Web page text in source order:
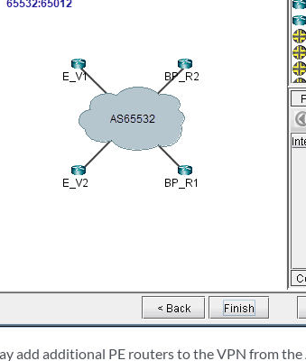
add additional PE routers to the VPN from